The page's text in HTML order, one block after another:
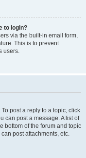
to login?
via the built-in email form,
This is to prevent
users.
post a reply to a topic, click
can post a message. A list of
bottom of the forum and topic
post attachments, etc.